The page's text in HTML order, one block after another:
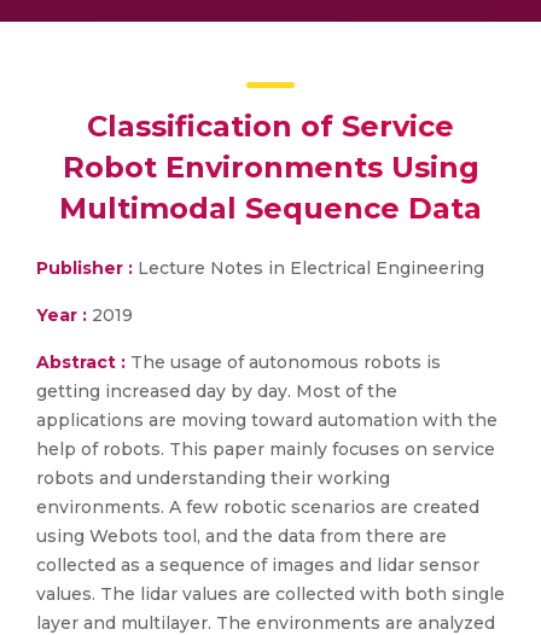
Classification of Service
Robot Environments Using
Multimodal Sequence Data
Publisher : Lecture Notes in Electrical Engineering
Year : 2019
Abstract : The usage of autonomous robots is
getting increased day by day. Most of the
applications are moving toward automation with the
help of robots. This paper mainly focuses on service
robots and understanding their working
environments. A few robotic scenarios are created
using Webots tool, and the data from there are
collected as a sequence of images and lidar sensor
values. The lidar values are collected with both single
layer and multilayer. The environments are analyzed